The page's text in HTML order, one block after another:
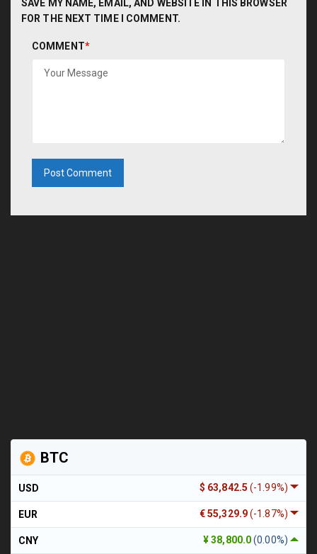
SAVE MY NAME, EMAIL, AND WEBSITE IN THIS BROWSER
FOR THE NEXT TIME I COMMENT.
COMMENT*
BTC
$ 63,842.5(-1.99%)
USD
€ 55,329.9(-1.87%)
EUR
¥ 38,800.0(0.00%)
CNY